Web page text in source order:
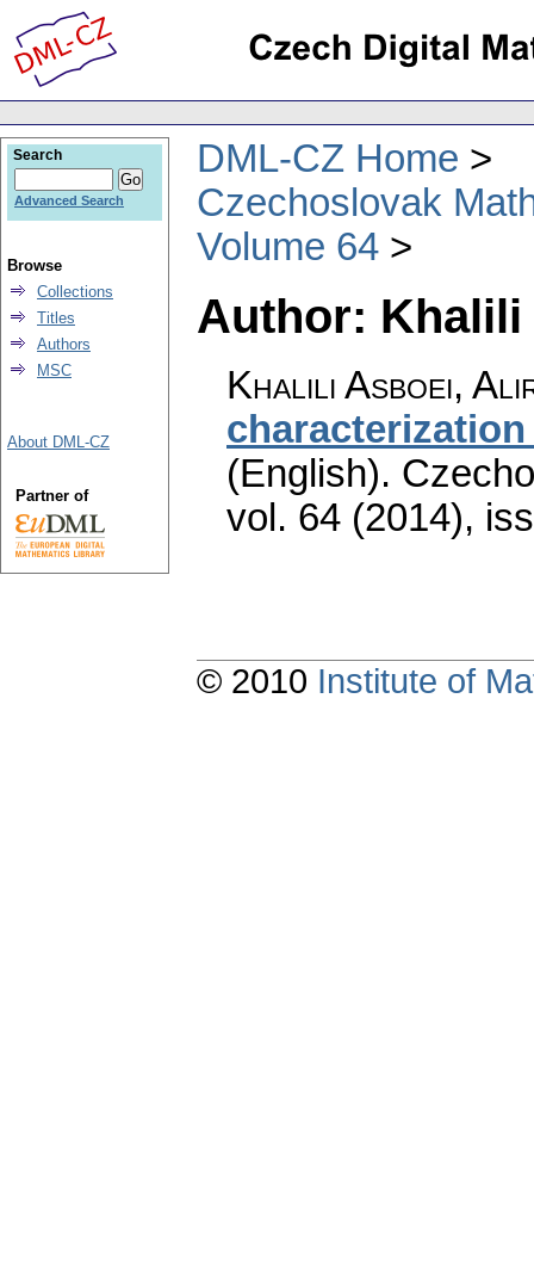
DML-CZ Home
Czechoslovak
Volume 64
Author: Khalili
Khalili Asboei,
(English).
vol. 64 (2014),
Search
Advanced Search
Browse
Collections
Titles
Authors
MSC
About DML-CZ
Partner of
© 2010 Institute of